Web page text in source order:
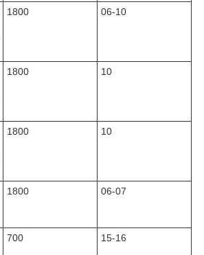
1800 06-10
1800 10
1800 10
1800 06-07
700 15-16